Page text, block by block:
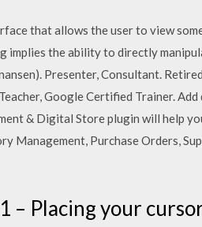
that allows the user to view
implies the ability to directly
Presenter, Consultant.
Google Certified Trainer.
& Digital Store plugin will help
Management, Purchase Orders,
– Placing your